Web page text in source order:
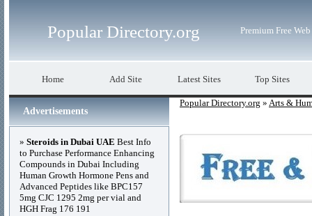
Popular Directory.org Premium Free
Home Add Site Latest Sites Top Sites
Popular Directory.org » Arts &
Advertisements
» Steroids in Dubai UAE Best Info
to Purchase Performance Enhancing
Compounds in Dubai Including
Human Growth Hormone Pens and
Advanced Peptides like BPC157
5mg CJC 1295 2mg per vial and
HGH Frag 176 191